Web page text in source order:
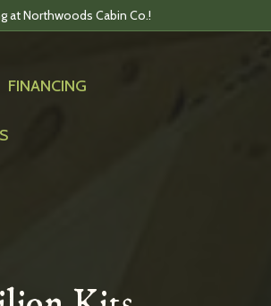
at Northwoods Cabin Co.!
FINANCING